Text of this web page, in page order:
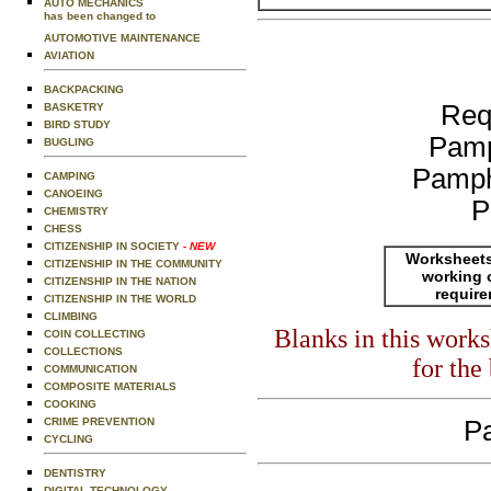
AUTO MECHANICS
has been changed to
AUTOMOTIVE MAINTENANCE
AVIATION
BACKPACKING
BASKETRY
BIRD STUDY
BUGLING
CAMPING
CANOEING
CHEMISTRY
CHESS
CITIZENSHIP IN SOCIETY - NEW
CITIZENSHIP IN THE COMMUNITY
CITIZENSHIP IN THE NATION
CITIZENSHIP IN THE WORLD
CLIMBING
COIN COLLECTING
COLLECTIONS
COMMUNICATION
COMPOSITE MATERIALS
COOKING
CRIME PREVENTION
CYCLING
DENTISTRY
working
Blanks in this
for the